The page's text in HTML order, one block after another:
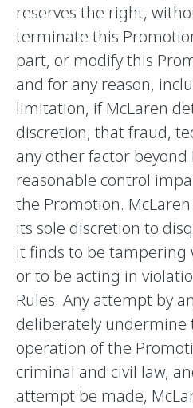
reserves the right,
terminate this
part, or modify this
and for any reason,
limitation, if McLaren
discretion, that fraud,
any other factor beyond
reasonable control
the Promotion.
its sole discretion to
it finds to be tampering
or to be acting in
Rules. Any attempt by
deliberately undermine
operation of the
criminal and civil law,
attempt be made,